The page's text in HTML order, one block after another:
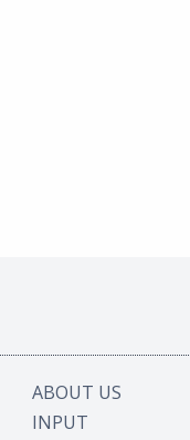
ABOUT US
INPUT